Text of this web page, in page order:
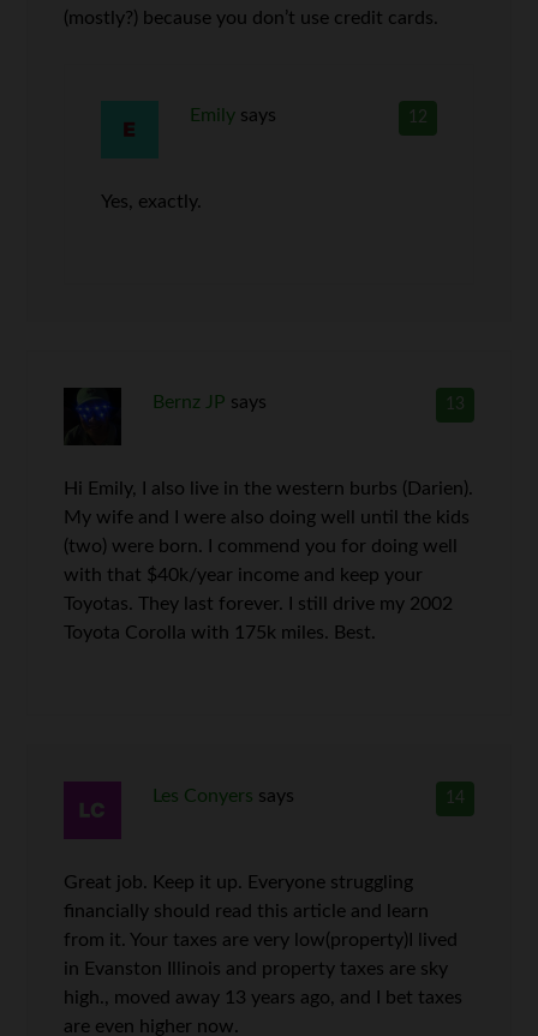
(mostly?) because you don’t use credit cards.
12
Emily says
Yes, exactly.
13
Bernz JP says
Hi Emily, I also live in the western burbs (Darien).
My wife and I were also doing well until the kids
(two) were born. I commend you for doing well
with that $40k/year income and keep your
Toyotas. They last forever. I still drive my 2002
Toyota Corolla with 175k miles. Best.
14
Les Conyers says
Great job. Keep it up. Everyone struggling
financially should read this article and learn
from it. Your taxes are very low(property)I lived
in Evanston Illinois and property taxes are sky
high., moved away 13 years ago, and I bet taxes
are even higher now.